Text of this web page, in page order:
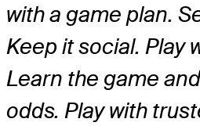
with a game plan.
Keep it social. Play
Learn the game
odds. Play with